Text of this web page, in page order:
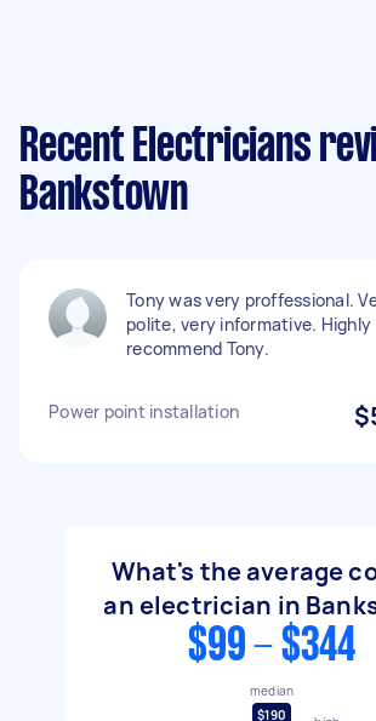
Recent Electricians
Bankstown
Tony was very proffessional.
polite, very informative. Highly
recommend Tony.
Power point installation
What's the average
an electrician in
$99 - $344
median
$190